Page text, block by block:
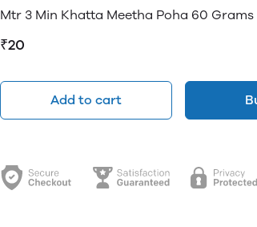
Mtr 3 Min Khatta Meetha Poha 60
₹20
Add to cart